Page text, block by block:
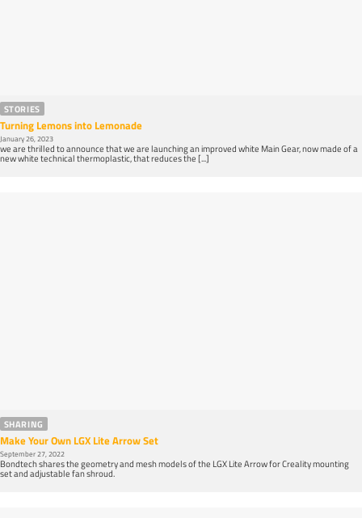
STORIES
Turning Lemons into Lemonade
January 26, 2023
we are thrilled to announce that we are launching an improved white Main Gear, now made of a
new white technical thermoplastic, that reduces the [...]
SHARING
Make Your Own LGX Lite Arrow Set
September 27, 2022
Bondtech shares the geometry and mesh models of the LGX Lite Arrow for Creality mounting
set and adjustable fan shroud.